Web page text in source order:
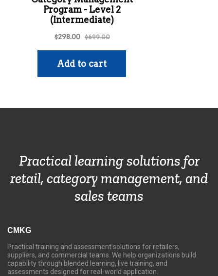
Practical learning solutions for
retail, category management, and
sales teams
CMKG
Practical training and assessment solutions for retailers,
suppliers, and commercial teams. We help organizations build
capability through blended learning, live training, and
assessments designed for real-world application.